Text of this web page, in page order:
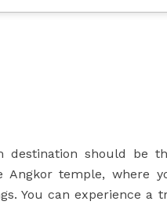
destination should be
Angkor temple, where
You can experience a